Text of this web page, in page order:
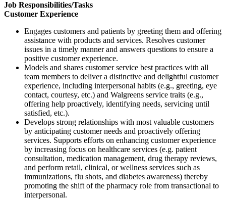
Job Responsibilities/Tasks
Customer Experience
Engages customers and patients by greeting them and offering
assistance with products and services. Resolves customer
issues in a timely manner and answers questions to ensure a
positive customer experience.
Models and shares customer service best practices with all
team members to deliver a distinctive and delightful customer
experience, including interpersonal habits (e.g., greeting, eye
contact, courtesy, etc.) and Walgreens service traits (e.g.,
offering help proactively, identifying needs, servicing until
satisfied, etc.).
Develops strong relationships with most valuable customers
by anticipating customer needs and proactively offering
services. Supports efforts on enhancing customer experience
by increasing focus on healthcare services (e.g. patient
consultation, medication management, drug therapy reviews,
and perform retail, clinical, or wellness services such as
immunizations, flu shots, and diabetes awareness) thereby
promoting the shift of the pharmacy role from transactional to
interpersonal.